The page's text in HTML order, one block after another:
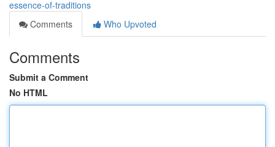
essence-of-traditions
Comments
Who Upvoted
Comments
Submit a Comment
No HTML